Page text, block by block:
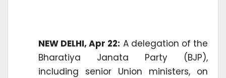
NEW DELHI, Apr 22: A delegation of the
Bharatiya Janata Party (BJP),
including senior Union ministers, on